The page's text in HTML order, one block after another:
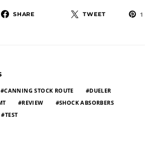
SHARE TWEET 1
CANNING STOCK ROUTE
DUELER
REVIEW
SHOCK ABSORBERS
TEST